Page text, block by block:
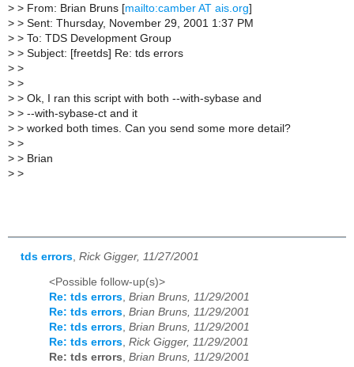
> > From: Brian Bruns [mailto:camber AT ais.org]
> > Sent: Thursday, November 29, 2001 1:37 PM
> > To: TDS Development Group
> > Subject: [freetds] Re: tds errors
> >
> >
> > Ok, I ran this script with both --with-sybase and
> > --with-sybase-ct and it
> > worked both times. Can you send some more detail?
> >
> > Brian
> >
tds errors Rick Gigger, 11/27/2001
<Possible follow-up(s)>
Re: tds errors, Brian Bruns, 11/29/2001
Re: tds errors, Brian Bruns, 11/29/2001
Re: tds errors, Brian Bruns, 11/29/2001
Re: tds errors, Rick Gigger, 11/29/2001
Re: tds errors, Brian Bruns, 11/29/2001